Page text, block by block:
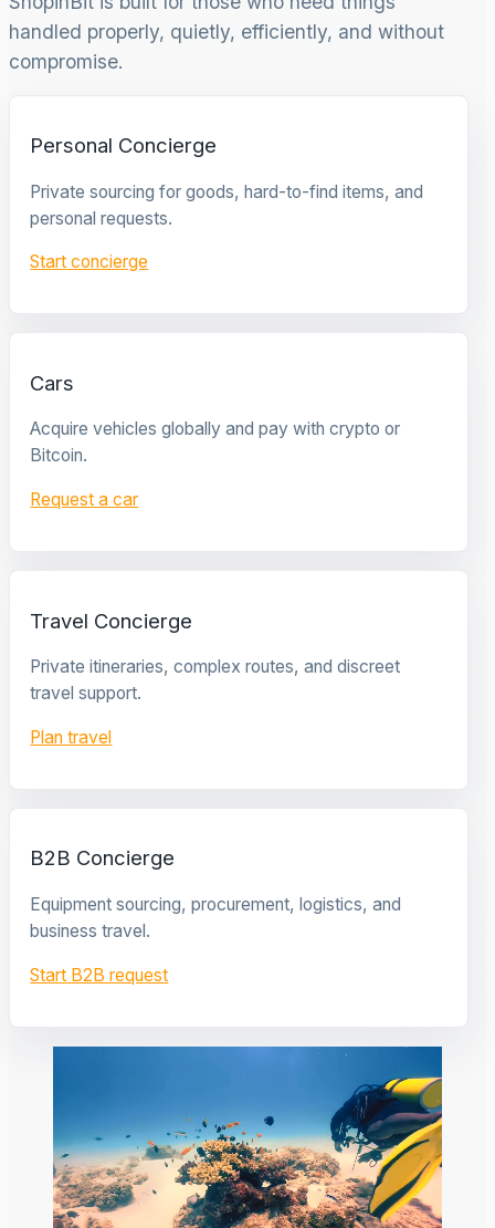
handled properly, quietly, efficiently, and without
compromise.
Personal Concierge
Private sourcing for goods, hard-to-find items, and
personal requests.
Start concierge
Cars
Acquire vehicles globally and pay with crypto or
Bitcoin.
Request a car
Travel Concierge
Private itineraries, complex routes, and discreet
travel support.
Plan travel
B2B Concierge
Equipment sourcing, procurement, logistics, and
business travel.
Start B2B request